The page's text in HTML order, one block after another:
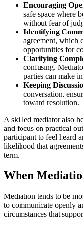
Encouraging
safe space where
without fear of
Identifying
agreement, which
opportunities for
Clarifying
confusing.
parties can make
Keeping
conversation,
toward resolution.
A skilled mediator also
and focus on practical
participant to feel heard
likelihood that
term.
When
Mediation tends to be
to communicate openly
circumstances that